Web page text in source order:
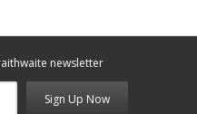
newsletter
Sign Up Now